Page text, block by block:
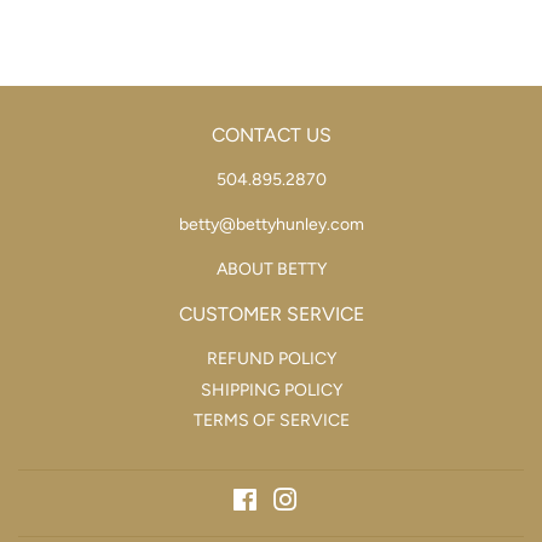
CONTACT US
504.895.2870
betty@bettyhunley.com
ABOUT BETTY
CUSTOMER SERVICE
REFUND POLICY
SHIPPING POLICY
TERMS OF SERVICE
Facebook